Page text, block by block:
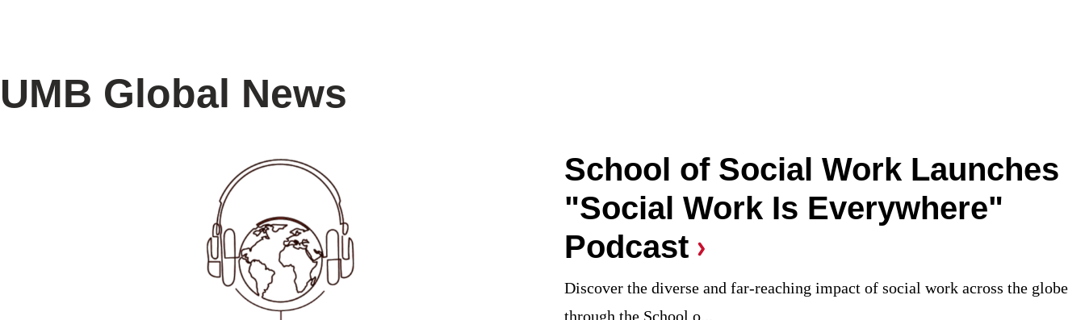
UMB Global News
School of Social Work Launches
"Social Work Is Everywhere"
Podcast
Discover the diverse and far-reaching impact of social work across the globe
through the School o...